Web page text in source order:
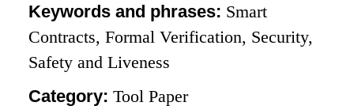
Keywords and phrases: Smart
Contracts, Formal Verification, Security,
Safety and Liveness
Category:Tool Paper